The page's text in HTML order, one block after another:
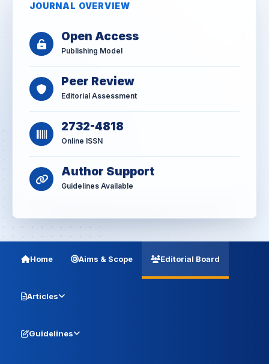
JOURNAL OVERVIEW
Open Access
Publishing Model
Peer Review
Editorial Assessment
2732-4818
Online ISSN
Author Support
Guidelines Available
Home Aims & Scope Editorial Board
Articles
Guidelines